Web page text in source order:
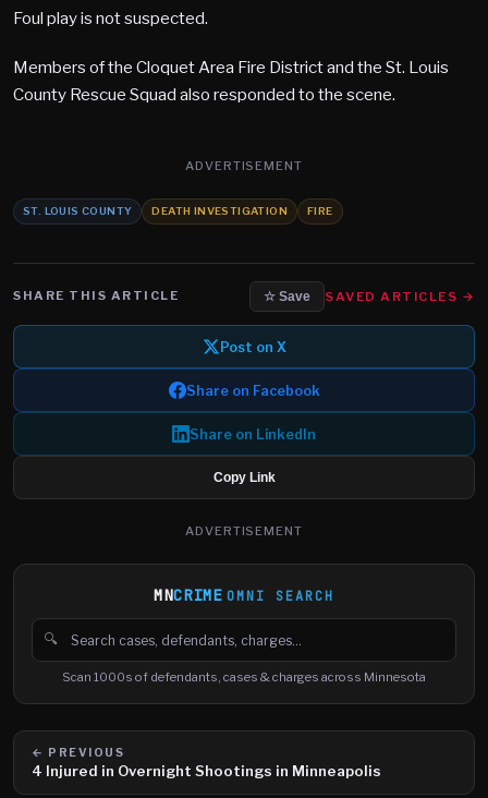
Foul play is not suspected.
Members of the Cloquet Area Fire District and the St. Louis
County Rescue Squad also responded to the scene.
ADVERTISEMENT
ST. LOUIS COUNTY DEATH INVESTIGATION FIRE
SHARE THIS ARTICLE ☆ Save SAVED ARTICLES →
Post on X
Share on Facebook
Share on LinkedIn
Copy Link
ADVERTISEMENT
MNCRIME OMNI SEARCH
🔍
Search cases, defendants and charges
Scan 1000s of defendants, cases & charges across Minnesota
← PREVIOUS
4 Injured in Overnight Shootings in Minneapolis